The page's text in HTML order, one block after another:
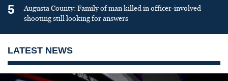
5
Augusta County: Family of man killed in officer-involved
shooting still looking for answers
LATEST NEWS